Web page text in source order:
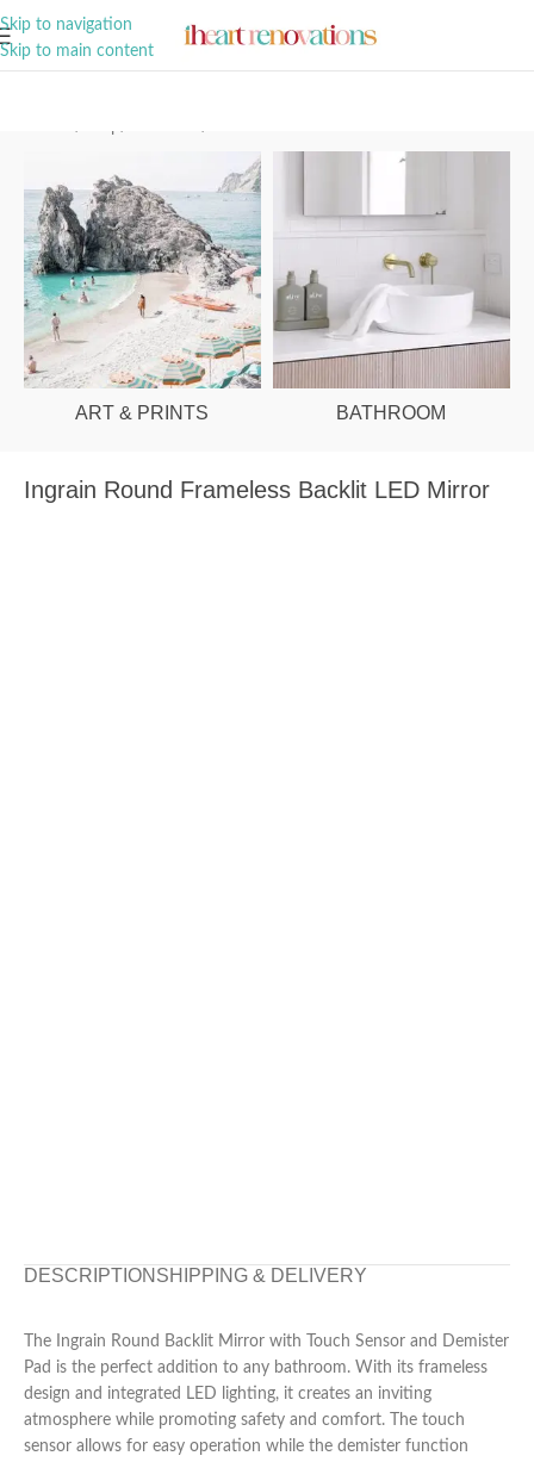
Skip to navigation
Skip to main content
ART & PRINTS BATHROOM
Ingrain Round Frameless Backlit LED Mirror
DESCRIPTION SHIPPING & DELIVERY
The Ingrain Round Backlit Mirror with Touch Sensor and Demister
Pad is the perfect addition to any bathroom. With its frameless
design and integrated LED lighting, it creates an inviting
atmosphere while promoting safety and comfort. The touch
sensor allows for easy operation while the demister function